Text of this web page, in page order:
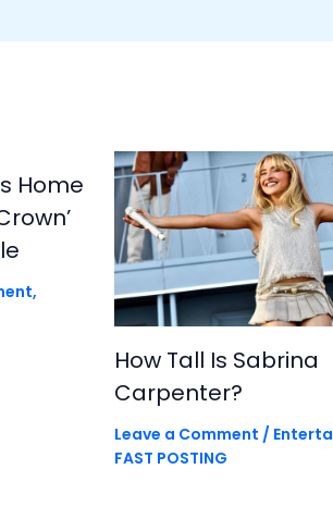
Home
,
How Tall Is Sabrina
Carpenter?
Leave a Comment /
FAST POSTING